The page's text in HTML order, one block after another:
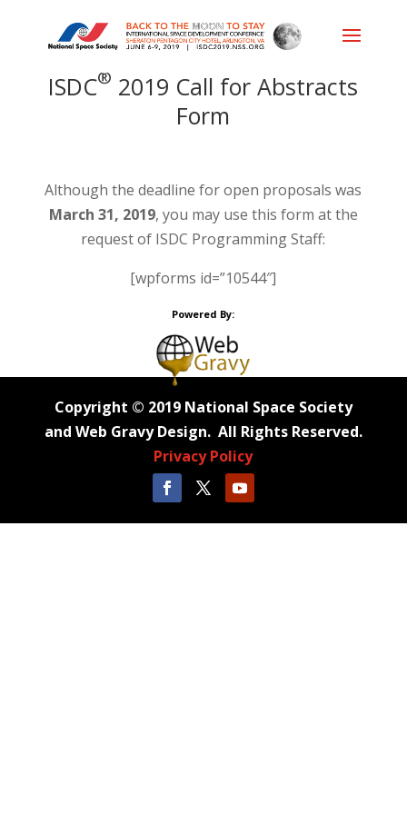
ISDC® 2019 Call for Abstracts
Form
Although the deadline for open proposals was
March 31, 2019, you may use this form at the
request of ISDC Programming Staff:
[wpforms id=”10544″]
Powered By:
Copyright © 2019 National Space Society
and Web Gravy Design. All Rights Reserved.
Privacy Policy